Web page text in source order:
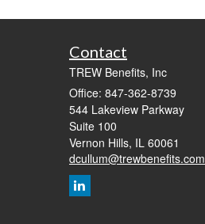
Contact
TREW Benefits, Inc
Office: 847-362-8739
544 Lakeview Parkway
Suite 100
Vernon Hills, IL 60061
dcullum@trewbenefits.com